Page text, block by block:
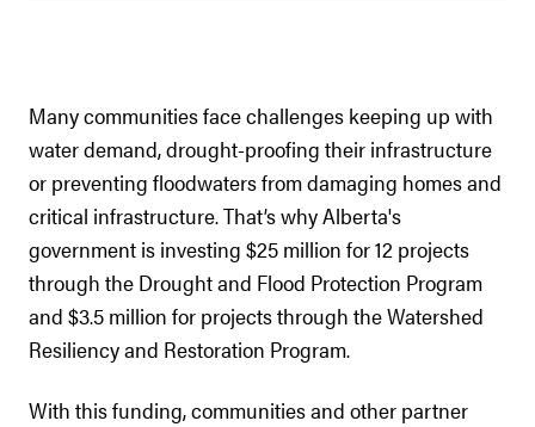
Many communities face challenges keeping up with
water demand, drought-proofing their infrastructure
or preventing floodwaters from damaging homes and
critical infrastructure. That’s why Alberta's
government is investing $25 million for 12 projects
through the Drought and Flood Protection Program
and $3.5 million for projects through the Watershed
Resiliency and Restoration Program.
With this funding, communities and other partner